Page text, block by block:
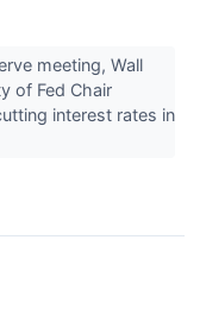
meeting, Wall
of Fed Chair
interest rates in